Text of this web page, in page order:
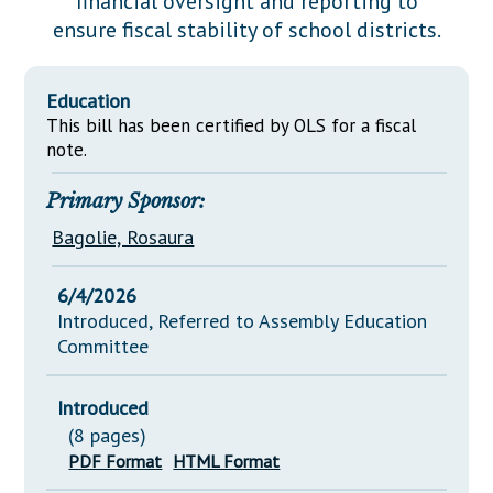
Downloads
Senate Nominations
General Assembly Rules
Statutes
NJ Constitution
Legislative LDOA
Legislative Reports
Publications
Public Hearing Transcripts
Property Tax Reform
Glossary of Terms
ensure fiscal stability of school districts.
Education
This bill has been certified by OLS for a fiscal
note.
Primary Sponsor:
Bagolie, Rosaura
6/4/2026
Introduced, Referred to Assembly Education
Committee
Introduced
(8 pages)
PDF Format HTML Format